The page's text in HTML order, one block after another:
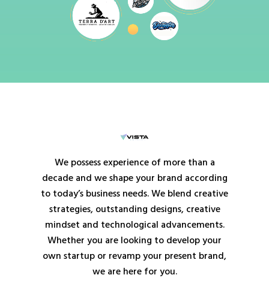
We possess experience of more than a
decade and we shape your brand according
to today’s business needs. We blend creative
strategies, outstanding designs, creative
mindset and technological advancements.
Whether you are looking to develop your
own startup or revamp your present brand,
we are here for you.